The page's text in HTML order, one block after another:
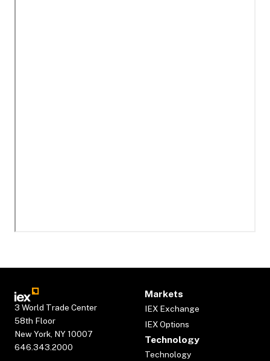
3 World Trade Center
58th Floor
New York, NY 10007
646.343.2000
Markets
IEX Exchange
IEX Options
Technology
Technology